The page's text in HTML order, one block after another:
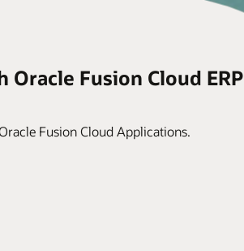
Fusion Cloud ERP
Fusion Cloud Applications.